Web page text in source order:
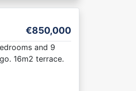
€850,000
and 9
16m2 terrace.